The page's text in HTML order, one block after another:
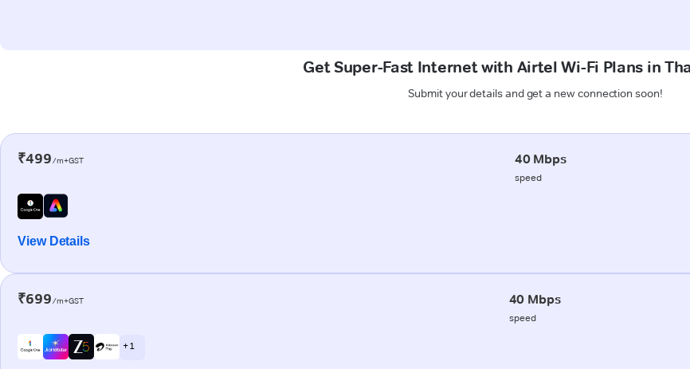
Get Super-Fast Internet with Airtel Wi-Fi Plans in
Submit your details and get a new connection soon!
₹499/m+GST 40 Mbps
speed
View Details
₹699/m+GST 40 Mbps
speed
+ 1